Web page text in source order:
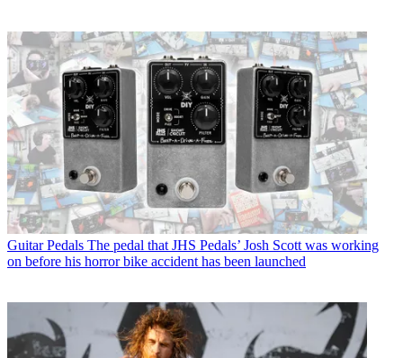
Guitar Pedals The pedal that JHS Pedals’ Josh Scott was working
on before his horror bike accident has been launched